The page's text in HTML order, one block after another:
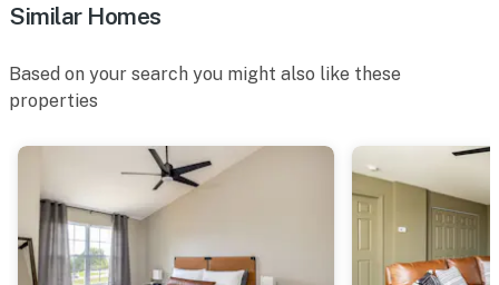
・Great Smoky Mountains National Park (9 miles)
・Anakeesta (11.1 miles)
・Ripley's Aquarium of the Smokies (11.2 miles)
・Cades Cove (23 miles)
・Wears Valley Scenic Drive (12.2 miles)
Whether you're planning a family vacation, couples
getaway, weekend escape, or outdoor adventure, this
secluded Sevierville retreat is the perfect home base
Similar Homes
Based on your search you might also like these
properties